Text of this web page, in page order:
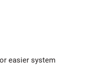
easier system